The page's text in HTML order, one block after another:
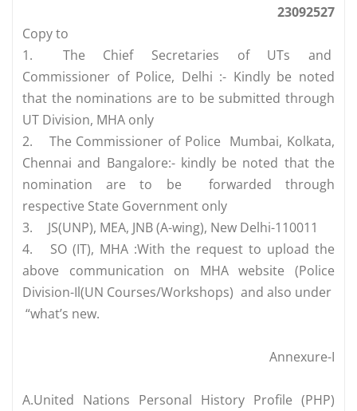
23092527
Copy to
1.
The Chief Secretaries of UTs and
Commissioner of Police, Delhi :- Kindly be noted
that the nominations are to be submitted through
UT Division, MHA only
2.
The Commissioner of Police Mumbai, Kolkata,
Chennai and Bangalore:- kindly be noted that the
nomination are to be forwarded through
respective State Government only
3.
JS(UNP), MEA, JNB (A-wing), New Delhi-110011
4.
SO (IT), MHA :With the request to upload the
above communication on MHA website (Police
Division-Il(UN Courses/Workshops) and also under
“what’s new.
Annexure-I
A.United Nations Personal History Profile (PHP)